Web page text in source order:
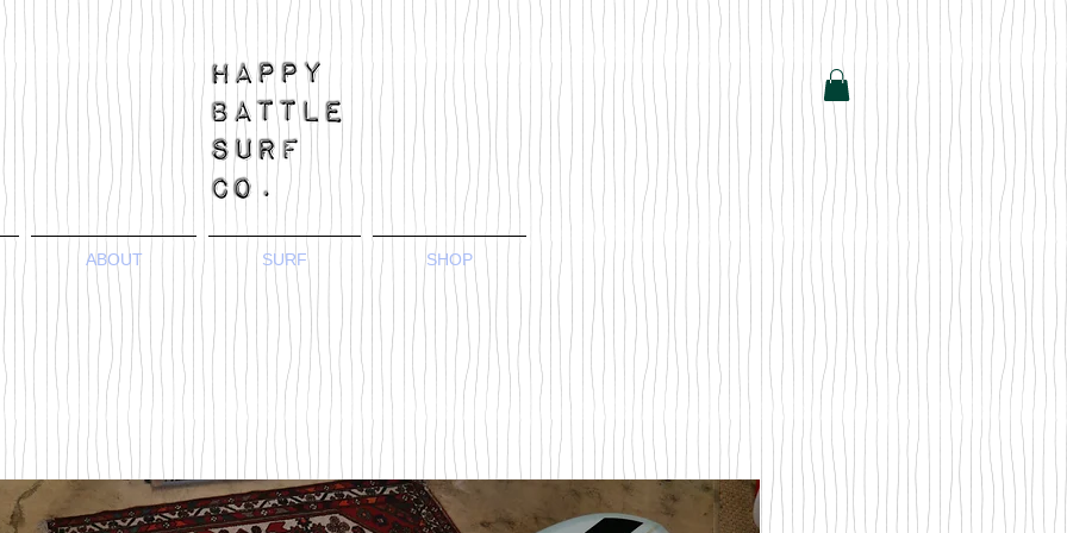
ABOUT SURF SHOP